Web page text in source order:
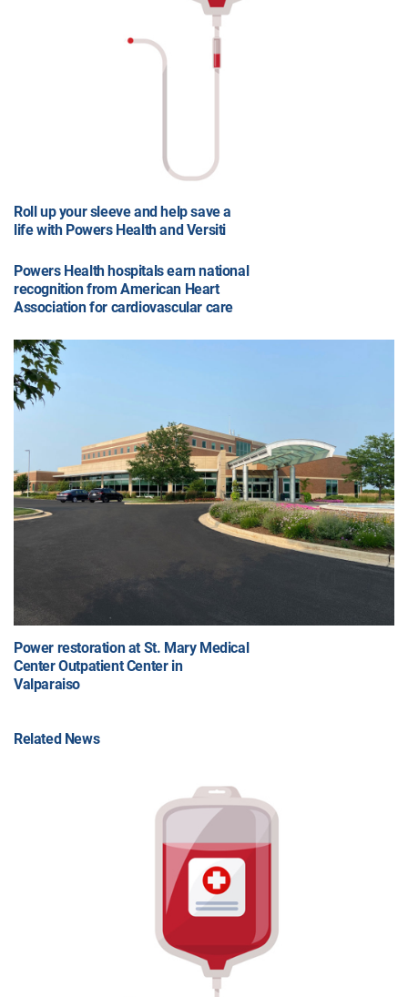
Roll up your sleeve and help save a
life with Powers Health and Versiti
Powers Health hospitals earn national
recognition from American Heart
Association for cardiovascular care
Power restoration at St. Mary Medical
Center Outpatient Center in
Valparaiso
Related News